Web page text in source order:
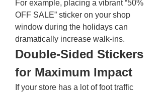
For example, placing a vibrant “50%
OFF SALE” sticker on your shop
window during the holidays can
dramatically increase walk-ins.
Double-Sided Stickers
for Maximum Impact
If your store has a lot of foot traffic